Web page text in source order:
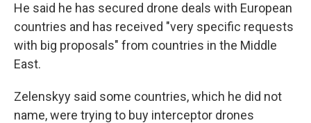
He said he has secured drone deals with European
countries and has received "very specific requests
with big proposals" from countries in the Middle
East.
Zelenskyy said some countries, which he did not
name, were trying to buy interceptor drones